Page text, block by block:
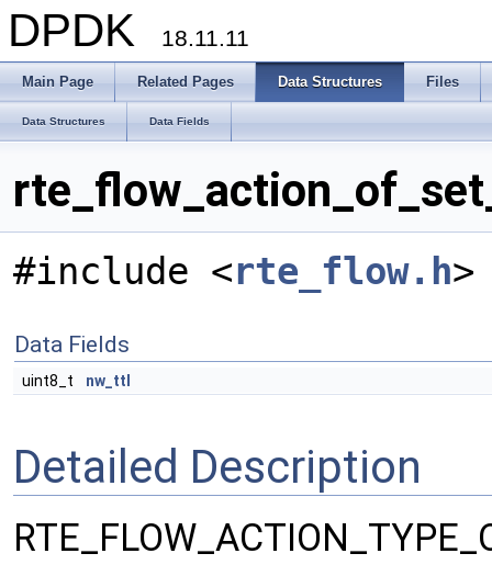
DPDK 18.11.11
Main Page Related Pages Data Structures Files
Data Structures Data Fields
#include <rte_flow.h>
Data Fields
uint8_t nw_ttl
Detailed Description